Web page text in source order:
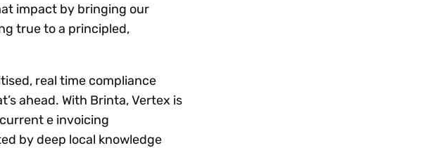
impact by bringing our
true to a principled,
real time compliance
ahead. With Brinta, Vertex is
e invoicing
by deep local knowledge